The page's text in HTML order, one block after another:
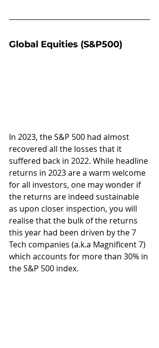
Global Equities (S&P500)
In 2023, the S&P 500 had almost
recovered all the losses that it
suffered back in 2022. While headline
returns in 2023 are a warm welcome
for all investors, one may wonder if
the returns are indeed sustainable
as upon closer inspection, you will
realise that the bulk of the returns
this year had been driven by the 7
Tech companies (a.k.a Magnificent 7)
which accounts for more than 30% in
the S&P 500 index.